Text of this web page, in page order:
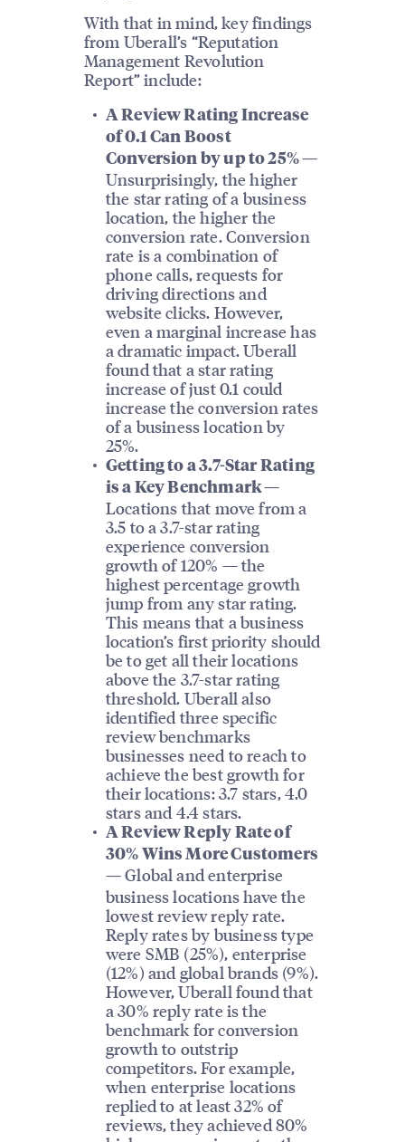
With that in mind, key findings
from Uberall’s “Reputation
Management Revolution
Report” include:
A Review Rating Increase
of 0.1 Can Boost
Conversion by up to 25% —
Unsurprisingly, the higher
the star rating of a business
location, the higher the
conversion rate. Conversion
rate is a combination of
phone calls, requests for
driving directions and
website clicks. However,
even a marginal increase has
a dramatic impact. Uberall
found that a star rating
increase of just 0.1 could
increase the conversion rates
of a business location by
25%.
Getting to a 3.7-Star Rating
is a Key Benchmark —
Locations that move from a
3.5 to a 3.7-star rating
experience conversion
growth of 120% — the
highest percentage growth
jump from any star rating.
This means that a business
location’s first priority should
be to get all their locations
above the 3.7-star rating
threshold. Uberall also
identified three specific
review benchmarks
businesses need to reach to
achieve the best growth for
their locations: 3.7 stars, 4.0
stars and 4.4 stars.
A Review Reply Rate of
30% Wins More Customers
— Global and enterprise
business locations have the
lowest review reply rate.
Reply rates by business type
were SMB (25%), enterprise
(12%) and global brands (9%).
However, Uberall found that
a 30% reply rate is the
benchmark for conversion
growth to outstrip
competitors. For example,
when enterprise locations
replied to at least 32% of
reviews, they achieved 80%